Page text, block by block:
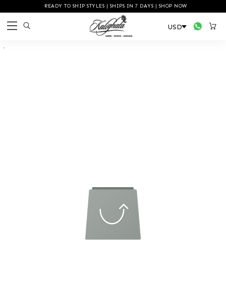
READY TO SHIP STYLES | SHIPS IN 7 DAYS | SHOP NOW